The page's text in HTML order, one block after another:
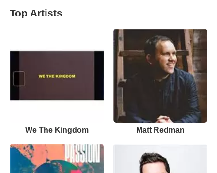
Top Artists
We The Kingdom Matt Redman